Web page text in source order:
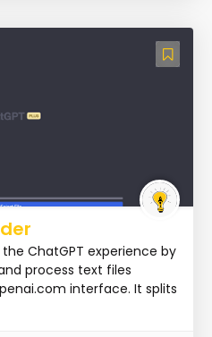
ChatGPT experience by
process text files
interface. It splits